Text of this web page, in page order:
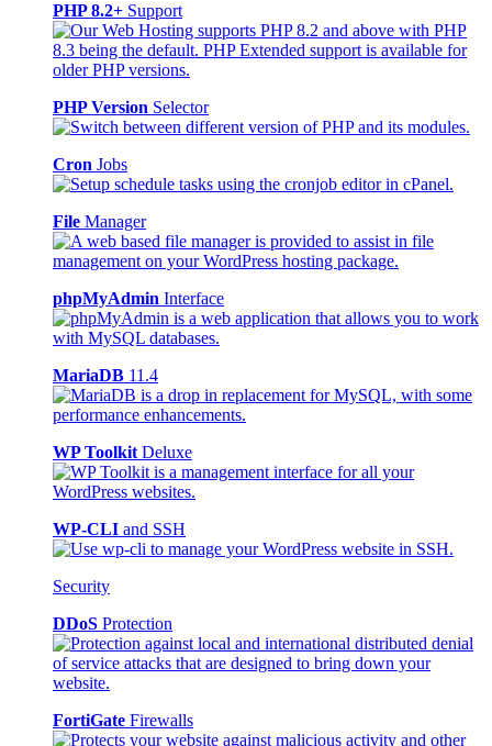
PHP 8.2+ Support
PHP Version Selector
Cron Jobs
File Manager
phpMyAdmin Interface
MariaDB 11.4
WP Toolkit Deluxe
WP-CLI and SSH
Security
DDoS Protection
FortiGate Firewalls